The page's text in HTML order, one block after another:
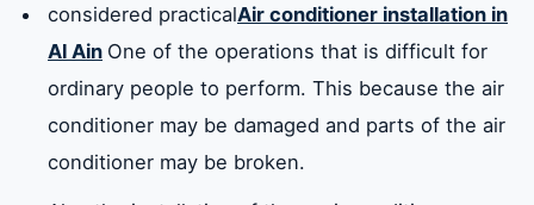
considered practicalAir conditioner installation in
Al Ain One of the operations that is difficult for
ordinary people to perform. This because the air
conditioner may be damaged and parts of the air
conditioner may be broken.